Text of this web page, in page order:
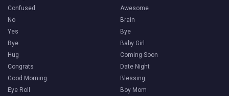
Confused
No
Yes
Bye
Hug
Congrats
Good Morning
Eye Roll
Awesome
Brain
Bye
Baby Girl
Coming Soon
Date Night
Blessing
Boy Mom